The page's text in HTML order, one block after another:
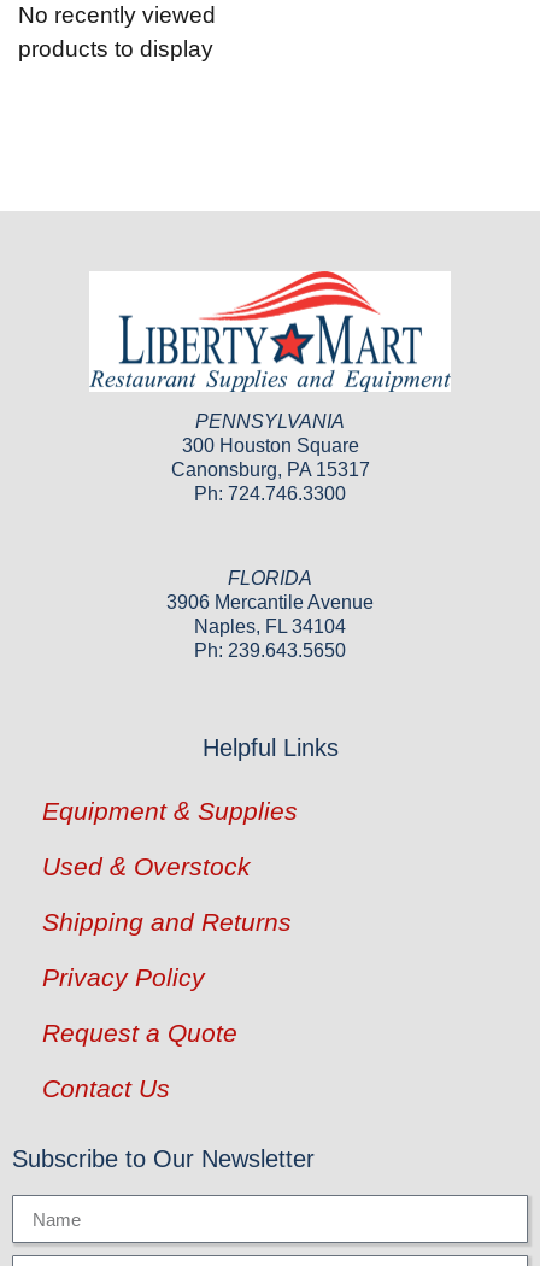
No recently viewed
products to display
PENNSYLVANIA
300 Houston Square
Canonsburg, PA 15317
Ph: 724.746.3300
FLORIDA
3906 Mercantile Avenue
Naples, FL 34104
Ph: 239.643.5650
Helpful Links
Equipment & Supplies
Used & Overstock
Shipping and Returns
Privacy Policy
Request a Quote
Contact Us
Subscribe to Our Newsletter